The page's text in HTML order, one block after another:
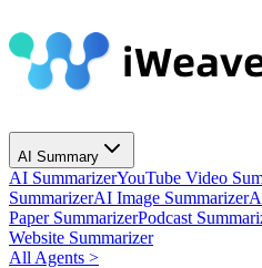
AI Summary
AI SummarizerYouTube Video
SummarizerAI Image Summarizer
Paper SummarizerPodcast
Website Summarizer
All Agents >